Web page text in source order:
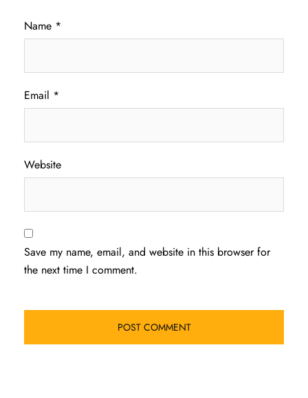
Name *
Email *
Website
Save my name, email, and website in this browser for
the next time I comment.